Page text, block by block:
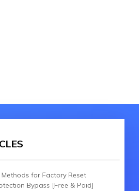
Methods for Factory Reset
Bypass [Free & Paid]